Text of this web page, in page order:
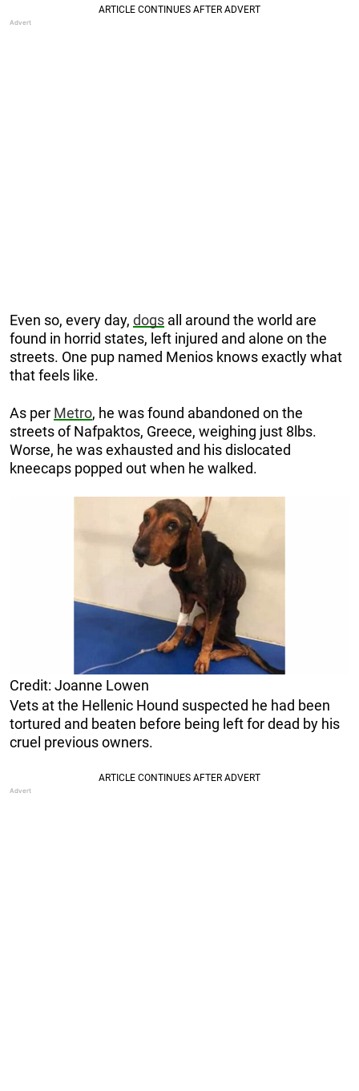
Even so, every day, dogs all around the world are
found in horrid states, left injured and alone on the
streets. One pup named Menios knows exactly what
that feels like.
As per Metro, he was found abandoned on the
streets of Nafpaktos, Greece, weighing just 8lbs.
Worse, he was exhausted and his dislocated
kneecaps popped out when he walked.
Credit: Joanne Lowen
Vets at the Hellenic Hound suspected he had been
tortured and beaten before being left for dead by his
cruel previous owners.